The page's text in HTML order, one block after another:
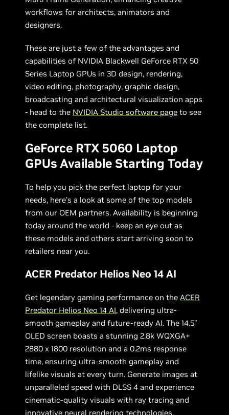
workflows for architects, animators and
designers.
These are just a few of the advantages and
capabilities of NVIDIA Blackwell GeForce RTX 50
Series Laptop GPUs in 3D design, rendering,
video editing, photography, graphic design,
broadcasting and architectural visualization apps
- head to the NVIDIA Studio software page to see
the complete list.
GeForce RTX 5060 Laptop
GPUs Available Starting Today
To help you pick the perfect laptop for your
needs, here’s a look at some of the top models
from our OEM partners. Availability is beginning
today around the world - keep an eye out as
these models and others start arriving soon to
retailers near you.
ACER Predator Helios Neo 14 AI
Get legendary gaming performance on theACER
Predator Helios Neo 14 AI, delivering ultra-
smooth gameplay and future-ready AI. The 14.5”
OLED screen boasts a stunning 2.8k WQXGA+
2880 x 1800 resolution and a 0.2ms response
time, ensuring ultra-smooth gameplay and
lifelike visuals at every turn. Generate images at
unparalleled speed with DLSS 4 and experience
cinematic-quality visuals with ray tracing and
innovative neural rendering technologies.